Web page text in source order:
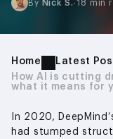
By Nick S.· 18 min
Home
Latest
How AI is cutting
what it means for
In 2020,
had stumped